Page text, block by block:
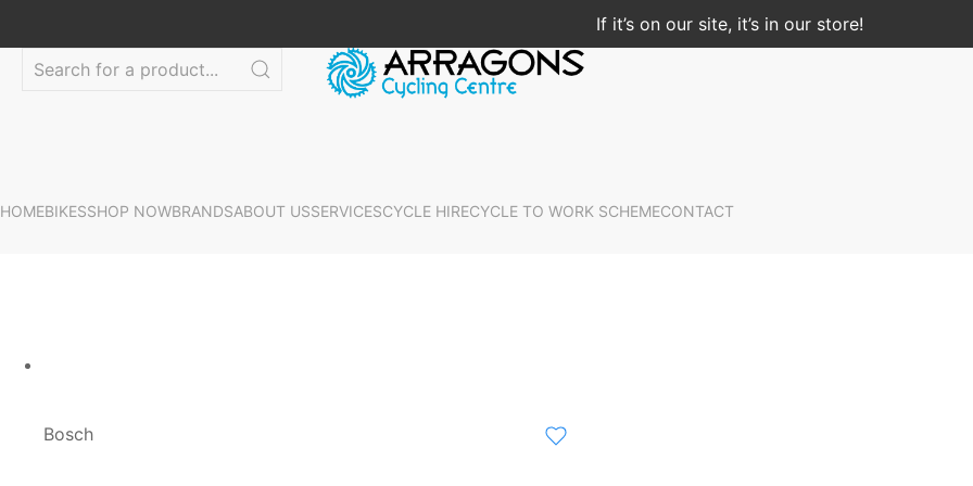
If it’s on our site, it’s in our store!
HOMEBIKESSHOP NOWBRANDSABOUT USSERVICESCYCLE HIRECYCLE TO WORK SCHEMECONTACT
Bosch